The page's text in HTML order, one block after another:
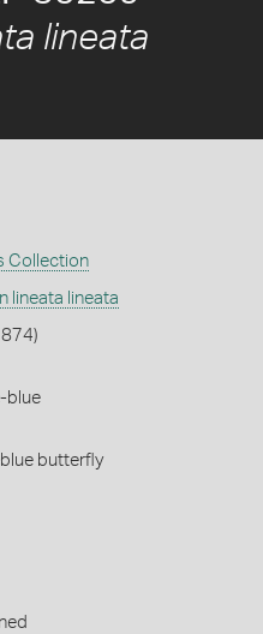
lineata
Collection
lineata lineata
blue
butterfly